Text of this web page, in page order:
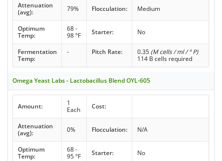
Attenuation
(avg):
79% Flocculation: Medium
Optimum
Temp:
68 -
98 °F
Starter: No
Fermentation
Temp:
- Pitch Rate: 0.35 (M cells / ml / ° P)
114 B cells required
Omega Yeast Labs - Lactobacillus Blend OYL-605
Amount:
1
Each
Cost:
Attenuation
(avg):
0% Flocculation: N/A
Optimum
Temp:
68 -
95 °F
Starter: No